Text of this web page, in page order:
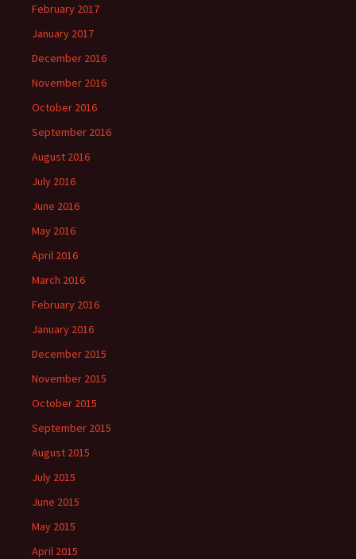
February 2017
January 2017
December 2016
November 2016
October 2016
September 2016
August 2016
July 2016
June 2016
May 2016
April 2016
March 2016
February 2016
January 2016
December 2015
November 2015
October 2015
September 2015
August 2015
July 2015
June 2015
May 2015
April 2015